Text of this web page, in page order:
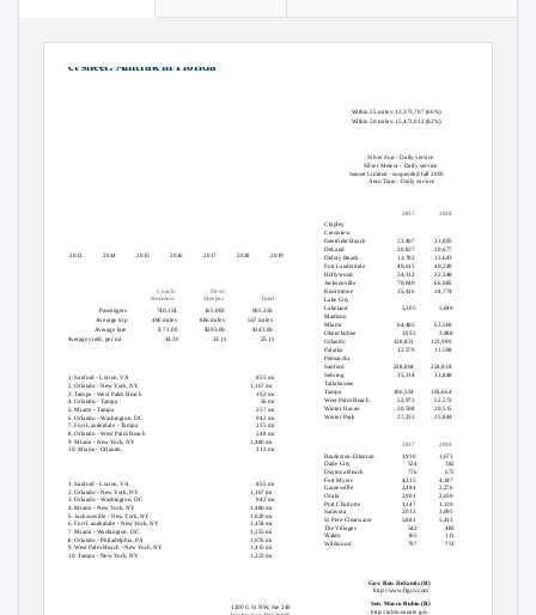
Fact sheet: Amtrak in Florida
Within 25 miles: 12,373,707 (66%)
Within 50 miles: 15,473,012 (82%)
Silver Star - Daily service
Silver Meteor - Daily service
Sunset Limited - suspended fall 2005
Auto Train - Daily service
2017 2018
Chipley
Crestview
Deerfield Beach
DeLand
Delray Beach
Fort Lauderdale
Hollywood
Jacksonville
Kissimmee
Lake City
23,407
20,827
13,782
40,613
24,312
70,049
35,416
21,895
20,677
13,643
40,249
22,348
66,085
34,774
2013 2014 2015 2016 2017 2018 2019
Coach/
First/
Sleeper
Business Total
Lakeland
Madison
Miami
Okeechobee
Orlando
5,305 5,040
Passengers
Average trip
740,354
496 miles
$ 71.00
14.3¢
165,002
886 miles
$293.00
33.1¢
905,356
567 miles
$143.00
25.1¢
64,485
3,935
128,831
12,579
63,500
3,988
123,990
11,598
Average fare
Average yield, per mi
Palatka
Pensacola
Sanford
Sebring
Tallahassee
Tampa
West Palm Beach
Winter Haven
Winter Park
228,894
15,214
224,818
13,848
1. Sanford - Lorton, VA
2. Orlando - New York, NY
3. Tampa - West Palm Beach
4. Orlando - Tampa
855 mi
1,167 mi
192 mi
56 mi
257 mi
942 mi
235 mi
248 mi
1,480 mi
313 mi
106,534
52,973
20,598
27,253
105,664
52,572
20,515
25,844
5. Miami - Tampa
6. Orlando - Washington, DC
7. Fort Lauderdale - Tampa
8. Orlando - West Palm Beach
9. Miami - New York, NY
10. Miami - Orlando
2017 2018
Bradenton-Ellenton
Dade City
Daytona Beach
Fort Myers
Gainesville
Ocala
Port Charlotte
Sarasota
1,916
524
776
4,225
2,484
2,901
1,147
2,933
5,881
542
1,673
382
675
4,147
2,276
2,630
1,130
3,095
5,413
483
1. Sanford - Lorton, VA
855 mi
1,167 mi
942 mi
1,480 mi
1,020 mi
1,458 mi
1,255 mi
1,076 mi
1,415 mi
1,223 mi
2. Orlando - New York, NY
3. Orlando - Washington, DC
4. Miami - New York, NY
5. Jacksonville - New York, NY
6. Fort Lauderdale - New York, NY
7. Miami - Washington, DC
8. Orlando - Philadelphia, PA
9. West Palm Beach - New York, NY
10. Tampa - New York, NY
St Pete-Clearwater
The Villages
Waldo
105
797
111
751
Wildwood
Gov. Ron DeSantis (R)
http://www.flgov.com
Sen. Marco Rubio (R)
http://rubio.senate.gov
1200 G St NW, Ste 240